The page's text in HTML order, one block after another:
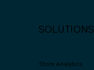
SOLUTIONS
Store Analytics